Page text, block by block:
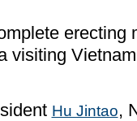
erecting
visiting
Hu Jintao,